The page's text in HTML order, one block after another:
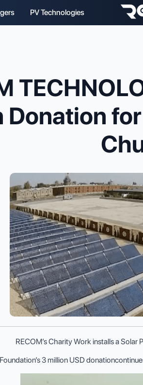
PV Technologies
Donation
RECOM’s Charity Work installs a
3 million USD